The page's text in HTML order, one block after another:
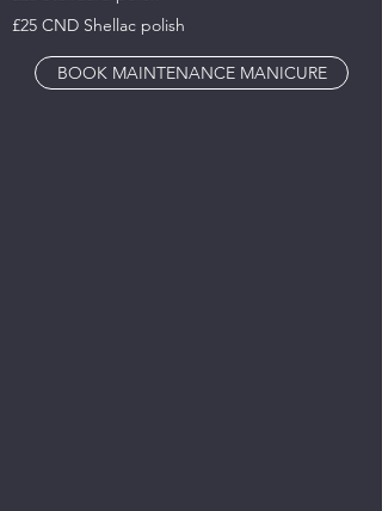
£25 CND Shellac polish
BOOK MAINTENANCE MANICURE